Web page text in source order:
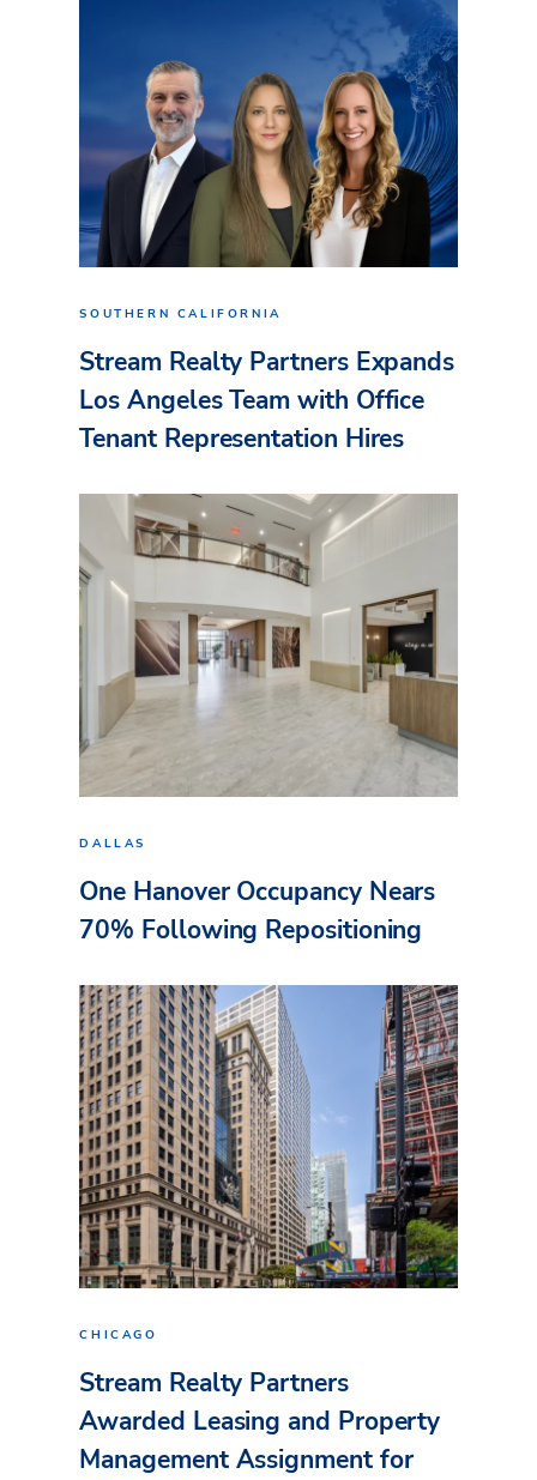
SOUTHERN CALIFORNIA
Stream Realty Partners Expands
Los Angeles Team with Office
Tenant Representation Hires
DALLAS
One Hanover Occupancy Nears
70% Following Repositioning
CHICAGO
Stream Realty Partners
Awarded Leasing and Property
Management Assignment for